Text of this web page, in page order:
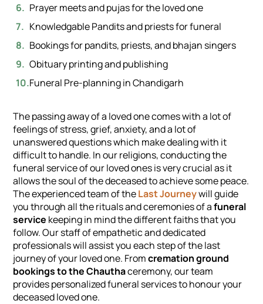
Prayer meets and pujas for the loved one
Knowledgable Pandits and priests for funeral
Bookings for pandits, priests, and bhajan singers
Obituary printing and publishing
Funeral Pre-planning in Chandigarh
The passing away of a loved one comes with a lot of
feelings of stress, grief, anxiety, and a lot of
unanswered questions which make dealing with it
difficult to handle. In our religions, conducting the
funeral service of our loved ones is very crucial as it
allows the soul of the deceased to achieve some peace.
The experienced team of theLast Journeywill guide
you through all the rituals and ceremonies of afuneral
service keeping in mind the different faiths that you
follow. Our staff of empathetic and dedicated
professionals will assist you each step of the last
journey of your loved one. Fromcremation ground
bookings to the Chauthaceremony, our team
provides personalized funeral services to honour your
deceased loved one.